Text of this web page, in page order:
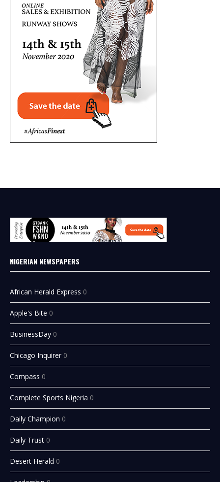
NIGERIAN NEWSPAPERS
African Herald Express 0
Apple's Bite 0
BusinessDay 0
Chicago Inquirer 0
Compass 0
Complete Sports Nigeria 0
Daily Champion 0
Daily Trust 0
Desert Herald 0